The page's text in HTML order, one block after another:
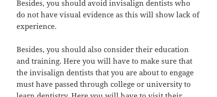
Besides, you should avoid invisalign dentists who
do not have visual evidence as this will show lack of
experience.
Besides, you should also consider their education
and training. Here you will have to make sure that
the invisalign dentists that you are about to engage
must have passed through college or university to